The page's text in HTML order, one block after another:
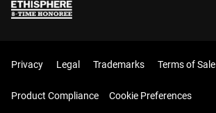
Privacy Legal Trademarks Terms of Sale
Product Compliance Cookie Preferences